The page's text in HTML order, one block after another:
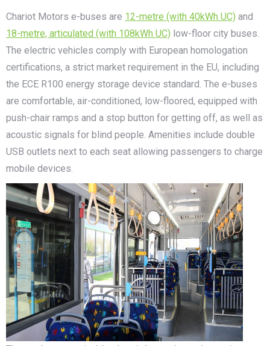
Chariot Motors e-buses are 12-metre (with 40kWh UC) and
18-metre, articulated (with 108kWh UC) low-floor city buses.
The electric vehicles comply with European homologation
certifications, a strict market requirement in the EU, including
the ECE R100 energy storage device standard. The e-buses
are comfortable, air-conditioned, low-floored, equipped with
push-chair ramps and a stop button for getting off, as well as
acoustic signals for blind people. Amenities include double
USB outlets next to each seat allowing passengers to charge
mobile devices.